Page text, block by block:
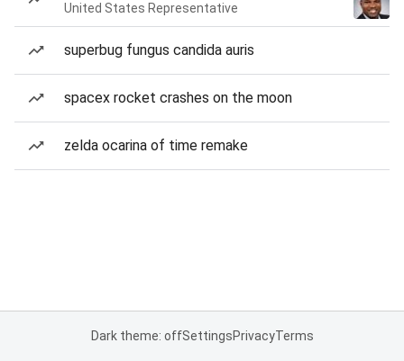
United States Representative
superbug fungus candida auris
spacex rocket crashes on the moon
zelda ocarina of time remake
Dark theme: offSettingsPrivacyTerms